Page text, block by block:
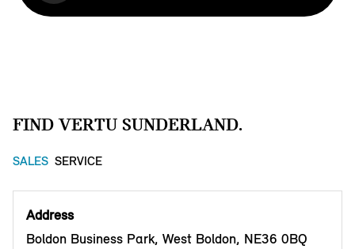
FIND VERTU SUNDERLAND.
SALES SERVICE
Address
Boldon Business Park, West Boldon, NE36 0BQ